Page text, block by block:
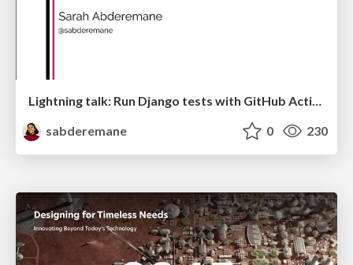
Lightning talk: Run Django tests with GitHub Actions
sabderemane
0 230